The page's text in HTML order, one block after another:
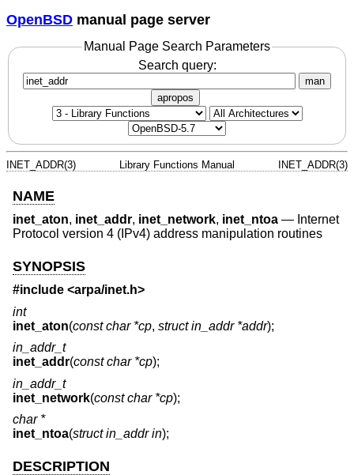
OpenBSD manual page server
Manual Page Search Parameters
Search query:
man
apropos
INET_ADDR(3) Library Functions Manual INET_ADDR(3)
NAME
inet_aton, inet_addr, inet_network, inet_ntoa — Internet
Protocol version 4 (IPv4) address manipulation routines
SYNOPSIS
#include <arpa/inet.h>
int
inet_aton(const char *cp, struct in_addr *addr);
in_addr_t
inet_addr(const char *cp);
in_addr_t
inet_network(const char *cp);
char *
inet_ntoa(struct in_addr in);
DESCRIPTION